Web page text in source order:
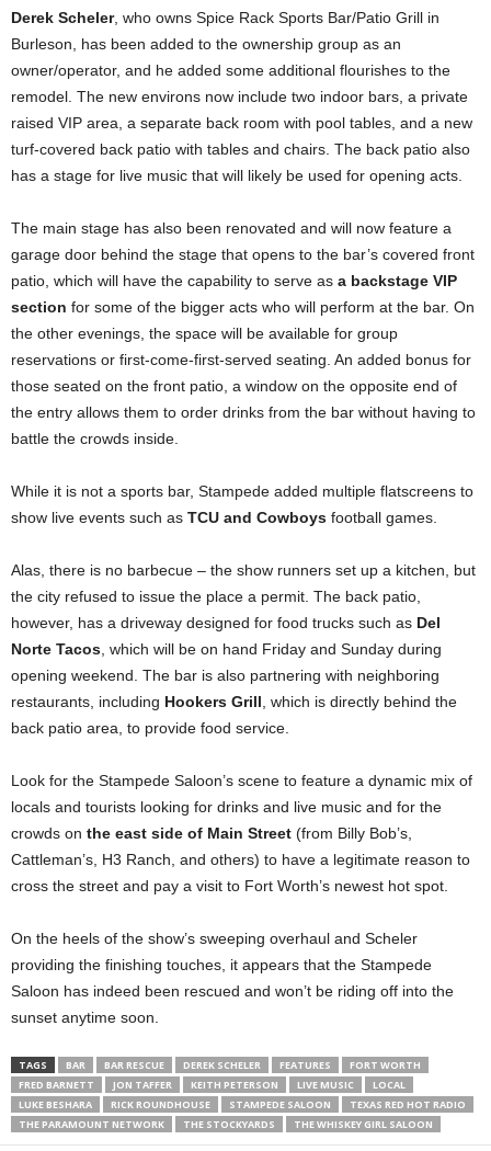
Derek Scheler, who owns Spice Rack Sports Bar/Patio Grill in
Burleson, has been added to the ownership group as an
owner/operator, and he added some additional flourishes to the
remodel. The new environs now include two indoor bars, a private
raised VIP area, a separate back room with pool tables, and a new
turf-covered back patio with tables and chairs. The back patio also
has a stage for live music that will likely be used for opening acts.
The main stage has also been renovated and will now feature a
garage door behind the stage that opens to the bar’s covered front
patio, which will have the capability to serve as a backstage VIP
section for some of the bigger acts who will perform at the bar. On
the other evenings, the space will be available for group
reservations or first-come-first-served seating. An added bonus for
those seated on the front patio, a window on the opposite end of
the entry allows them to order drinks from the bar without having to
battle the crowds inside.
While it is not a sports bar, Stampede added multiple flatscreens to
show live events such as TCU and Cowboys football games.
Alas, there is no barbecue – the show runners set up a kitchen, but
the city refused to issue the place a permit. The back patio,
however, has a driveway designed for food trucks such as Del
Norte Tacos , which will be on hand Friday and Sunday during
opening weekend. The bar is also partnering with neighboring
restaurants, including Hookers Grill , which is directly behind the
back patio area, to provide food service.
Look for the Stampede Saloon’s scene to feature a dynamic mix of
locals and tourists looking for drinks and live music and for the
crowds on the east side of Main Street (from Billy Bob’s,
Cattleman’s, H3 Ranch, and others) to have a legitimate reason to
cross the street and pay a visit to Fort Worth’s newest hot spot.
On the heels of the show’s sweeping overhaul and Scheler
providing the finishing touches, it appears that the Stampede
Saloon has indeed been rescued and won’t be riding off into the
sunset anytime soon.
TAGS BAR BAR RESCUE DEREK SCHELER FEATURES
FORT WORTH
FRED BARNETT
JON TAFFER KEITH PETERSON LIVE MUSIC
LOCAL
LUKE BESHARA
RICK ROUNDHOUSE STAMPEDE SALOON
TEXAS RED HOT RADIO
THE PARAMOUNT NETWORK
THE STOCKYARDS THE WHISKEY GIRL SALOON